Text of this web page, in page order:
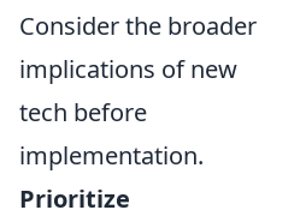
Consider the broader
implications of new
tech before
implementation.
Prioritize